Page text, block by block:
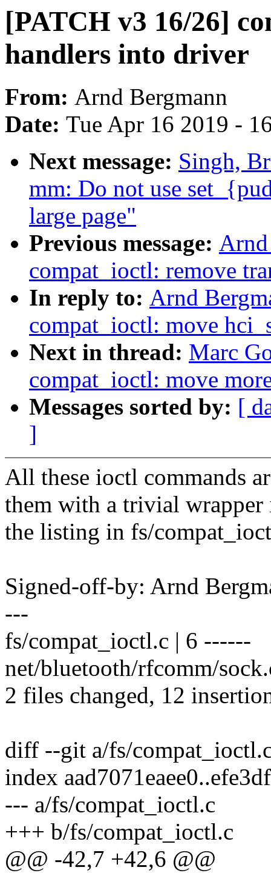
[PATCH v3 16/26]
handlers into driver
From: Arnd Bergmann
Date: Tue Apr 16 2019 -
Next message: Singh,
mm: Do not use
large page"
Previous message:
compat_ioctl: remove
In reply to: Arnd
compat_ioctl: move
Next in thread: Marc
compat_ioctl: move
Messages sorted by: [
]
All these ioctl commands
them with a trivial wrapper
the listing in fs/
Signed-off-by: Arnd
---
fs/compat_ioctl.c | 6 ------
net/bluetooth/rfcomm/
2 files changed, 12
diff --git a/fs/
index
--- a/fs/compat_ioctl.c
+++ b/fs/compat_ioctl.c
@@ -42,7 +42,6 @@